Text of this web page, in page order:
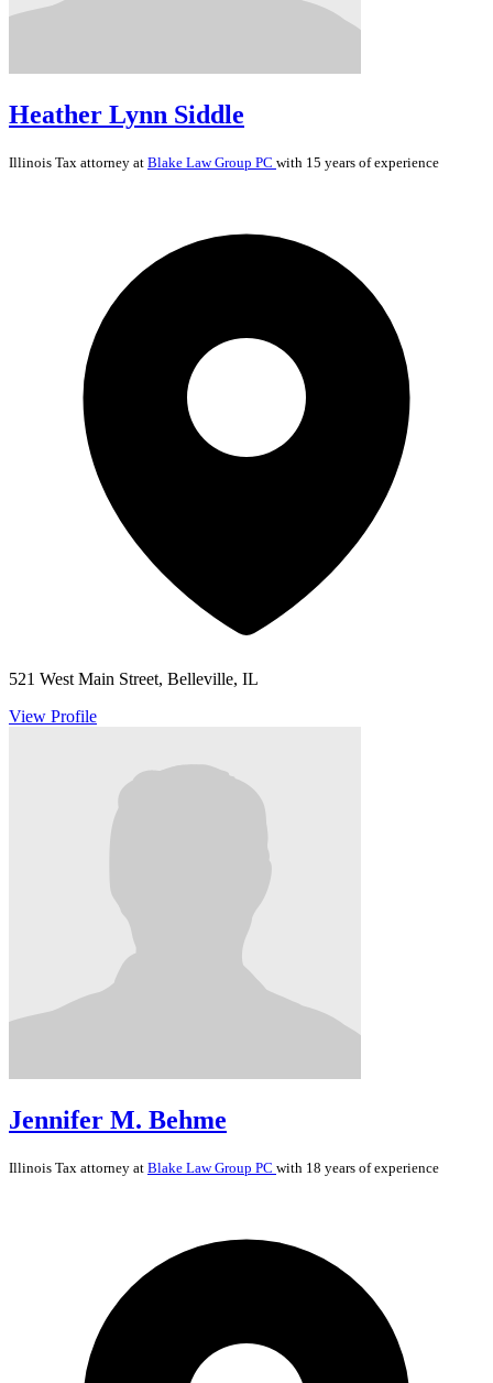
Heather Lynn Siddle
Illinois Tax attorney at Blake Law Group PC with 15 years of experience
521 West Main Street, Belleville, IL
View Profile
Jennifer M. Behme
Illinois Tax attorney at Blake Law Group PC with 18 years of experience